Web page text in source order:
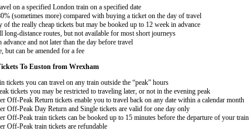
on a specified London train on a specified date
(sometimes more) compared with buying a ticket on the day of travel
the really cheap tickets but may be booked up to 12 week in advance
long-distance routes, but not available for most short journeys
and not later than the day before travel
but can be amended for a fee
To Euston from Wrexham
tickets you can travel on any train outside the “peak” hours
tickets you may be restricted to traveling later, or not in the evening peak
Off-Peak Return tickets enable you to travel back on any date within a calendar month
Off-Peak Day Return and Single tickets are valid for one day only
Off-Peak train tickets can be booked up to 15 minutes before the departure of your train
Off-Peak train tickets are refundable